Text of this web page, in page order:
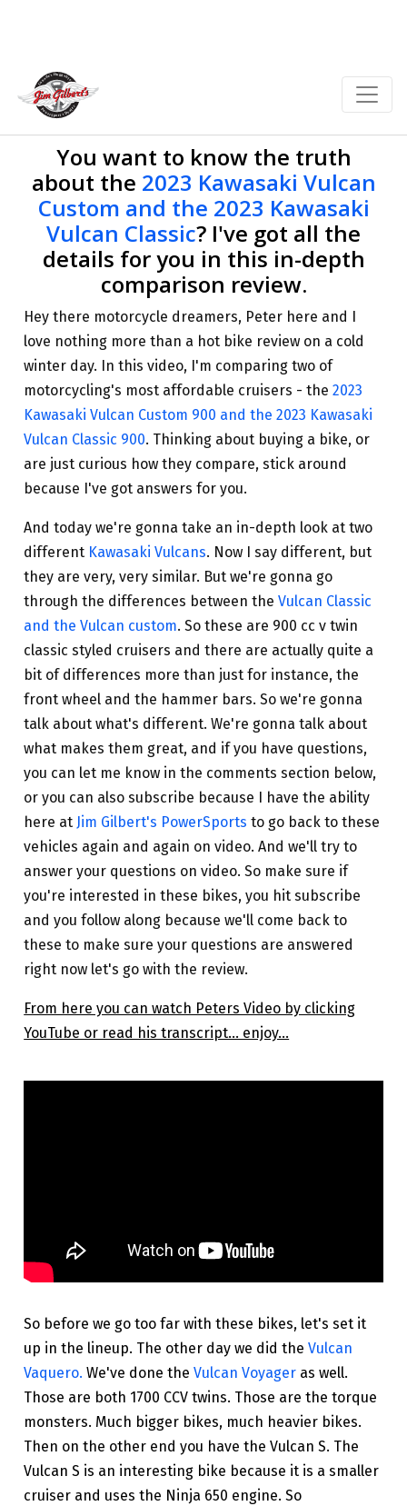
You want to know the truth
about the 2023 Kawasaki Vulcan
Custom and the 2023 Kawasaki
Vulcan Classic? I've got all the
details for you in this in-depth
comparison review.
Hey there motorcycle dreamers, Peter here and I
love nothing more than a hot bike review on a cold
winter day. In this video, I'm comparing two of
motorcycling's most affordable cruisers - the2023
Kawasaki Vulcan Custom 900 and the 2023 Kawasaki
Vulcan Classic 900. Thinking about buying a bike, or
are just curious how they compare, stick around
because I've got answers for you.
And today we're gonna take an in-depth look at two
different Kawasaki Vulcans. Now I say different, but
they are very, very similar. But we're gonna go
through the differences between theVulcan Classic
and the Vulcan custom. So these are 900 cc v twin
classic styled cruisers and there are actually quite a
bit of differences more than just for instance, the
front wheel and the hammer bars. So we're gonna
talk about what's different. We're gonna talk about
what makes them great, and if you have questions,
you can let me know in the comments section below,
or you can also subscribe because I have the ability
here at Jim Gilbert's PowerSports to go back to these
vehicles again and again on video. And we'll try to
answer your questions on video. So make sure if
you're interested in these bikes, you hit subscribe
and you follow along because we'll come back to
these to make sure your questions are answered
right now let's go with the review.
From here you can watch Peters Video by clicking
YouTube or read his transcript... enjoy...
So before we go too far with these bikes, let's set it
up in the lineup. The other day we did theVulcan
Vaquero. We've done theVulcan Voyager as well.
Those are both 1700 CCV twins. Those are the torque
monsters. Much bigger bikes, much heavier bikes.
Then on the other end you have the Vulcan S. The
Vulcan S is an interesting bike because it is a smaller
cruiser and uses the Ninja 650 engine. So